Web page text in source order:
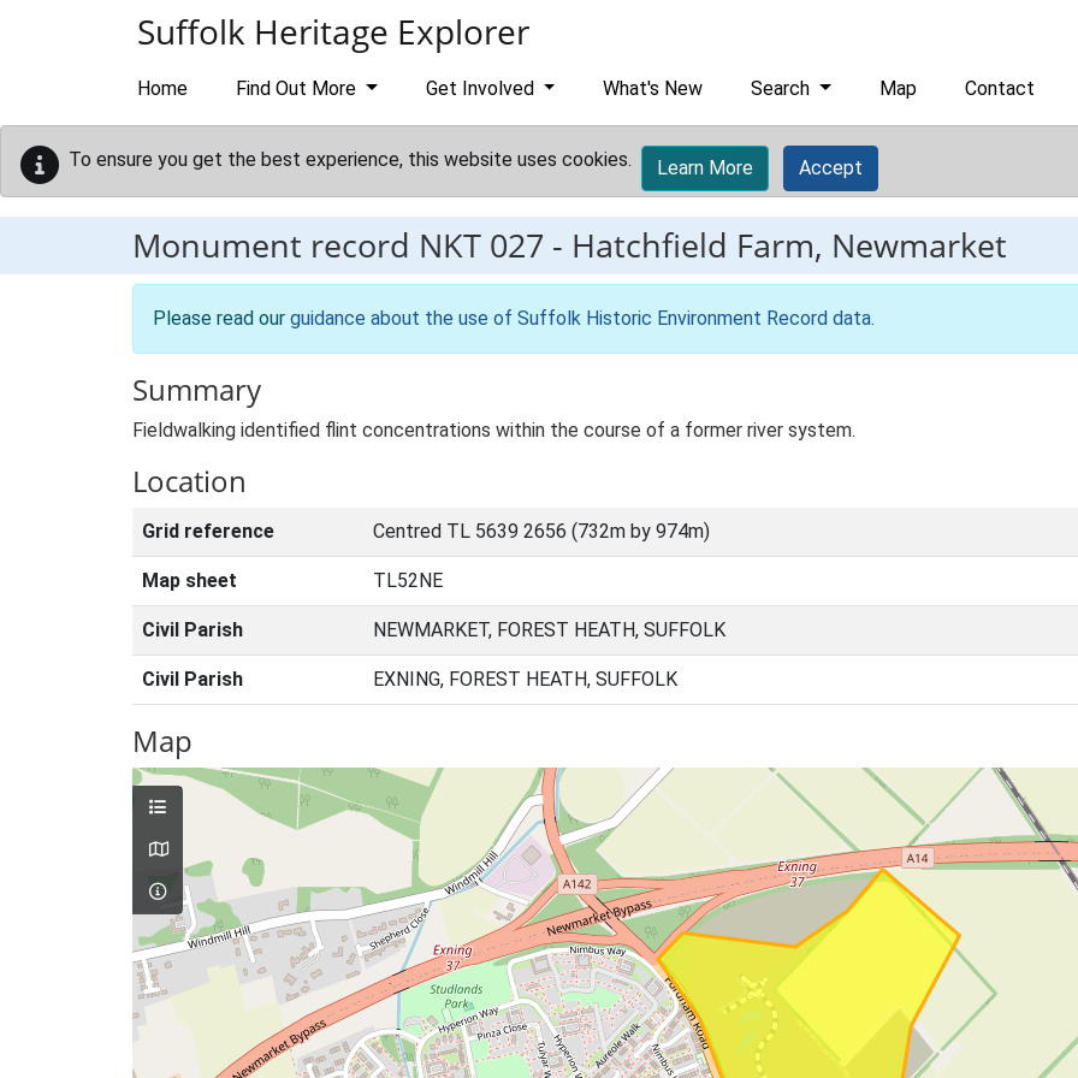
Suffolk Heritage Explorer
Home Find Out More Get Involved What's New Search Map Contact
To ensure you get the best experience, this website uses cookies. Learn More Accept
Monument record NKT 027 - Hatchfield Farm, Newmarket
Please read our guidance about the use of Suffolk Historic Environment Record data.
Summary
Fieldwalking identified flint concentrations within the course of a former river system.
Location
Grid reference Centred TL 5639 2656 (732m by 974m)
Map sheet TL52NE
Civil Parish NEWMARKET, FOREST HEATH, SUFFOLK
Civil Parish EXNING, FOREST HEATH, SUFFOLK
Map